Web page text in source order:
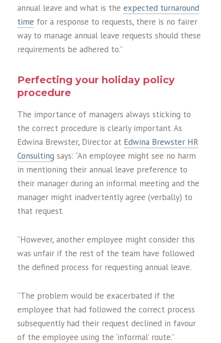
annual leave and what is the expected turnaround
time for a response to requests, there is no fairer
way to manage annual leave requests should these
requirements be adhered to.”
Perfecting your holiday policy
procedure
The importance of managers always sticking to
the correct procedure is clearly important. As
Edwina Brewster, Director at Edwina Brewster HR
Consulting says: “An employee might see no harm
in mentioning their annual leave preference to
their manager during an informal meeting and the
manager might inadvertently agree (verbally) to
that request.
“However, another employee might consider this
was unfair if the rest of the team have followed
the defined process for requesting annual leave.
“The problem would be exacerbated if the
employee that had followed the correct process
subsequently had their request declined in favour
of the employee using the ‘informal’ route.”